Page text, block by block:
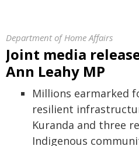
Department of Home Affairs
​​​​​​Joint media
Ann Leahy MP
Millions earmarked
resilient
Kuranda and three
Indigenous